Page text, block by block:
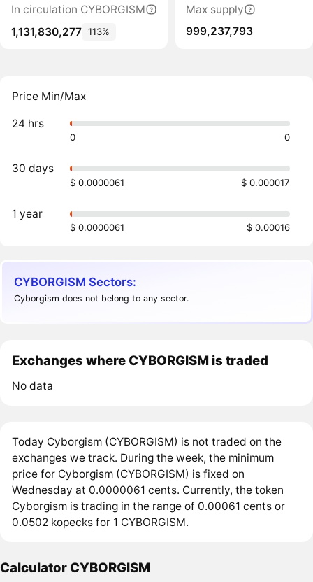
In circulation CYBORGISM
1,131,830,277 113%
Max supply
999,237,793
Price Min/Max
24 hrs
0 0
30 days
$ 0.0000061 $ 0.000017
1 year
$ 0.0000061 $ 0.00016
CYBORGISM Sectors:
Cyborgism does not belong to any sector.
Exchanges where CYBORGISM is traded
No data
Today Cyborgism (CYBORGISM) is not traded on the
exchanges we track. During the week, the minimum
price for Cyborgism (CYBORGISM) is fixed on
Wednesday at 0.0000061 cents. Currently, the token
Cyborgism is trading in the range of 0.00061 cents or
0.0502 kopecks for 1 CYBORGISM.
Calculator CYBORGISM